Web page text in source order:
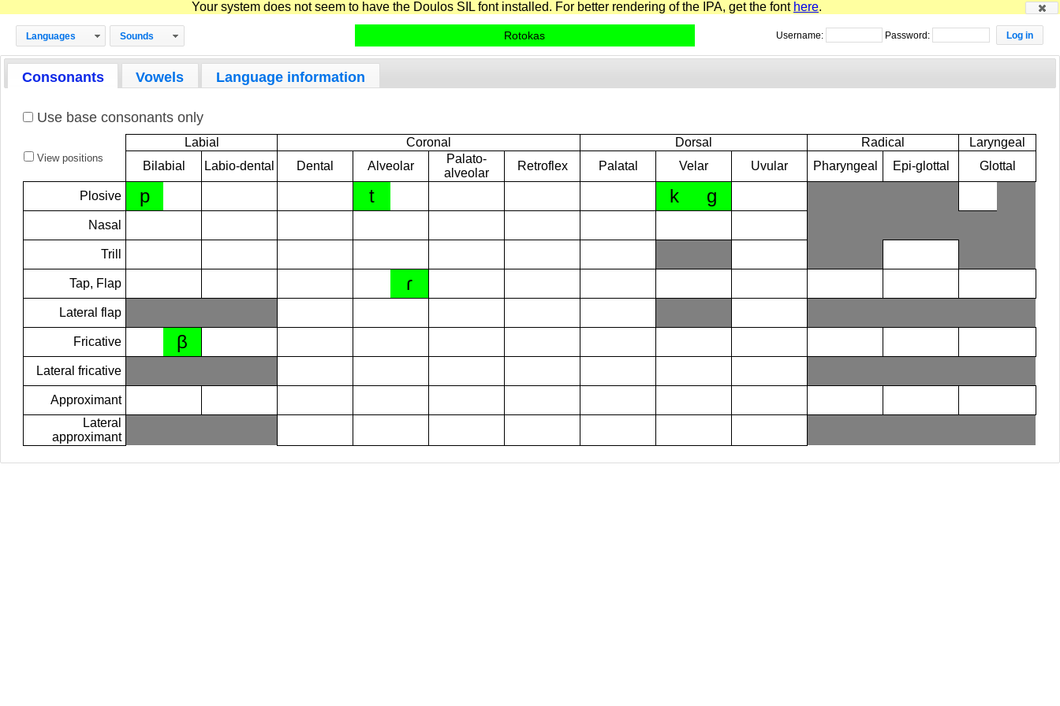
Your system does not seem to have the Doulos SIL font installed. For better rendering of the IPA, get the font here.
Languages Sounds Rotokas Username: Password:
Consonants Vowels Language information
Use base consonants only
View positions
Labial Coronal Dorsal Radical
Laryngeal
Bilabial
Labio-dental Dental Alveolar
Palato-
alveolar
Retroflex Palatal Velar Uvular Pharyngeal Epi-glottal Glottal
Plosive p t k ɡ
Nasal
Trill
Tap, Flap ɾ
Lateral flap
Fricative β
Lateral fricative
Approximant
Lateral
approximant